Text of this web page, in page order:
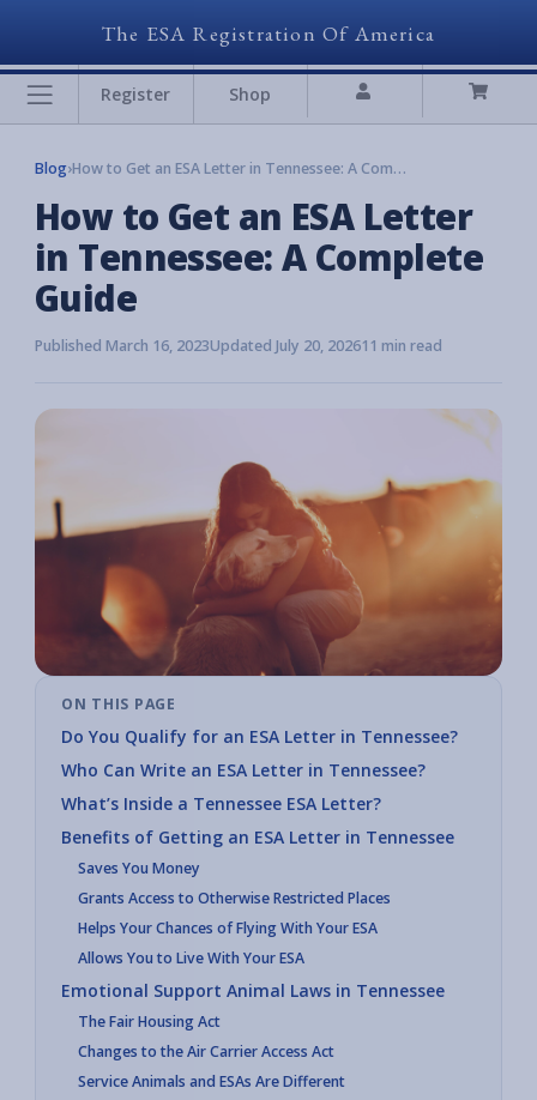
The ESA Registration Of America
Register Shop
Blog› How to Get an ESA Letter in Tennessee: A Complete Guide
How to Get an ESA Letter
in Tennessee: A Complete
Guide
Published March 16, 2023Updated July 20, 202611 min read
ON THIS PAGE
Do You Qualify for an ESA Letter in Tennessee?
Who Can Write an ESA Letter in Tennessee?
What’s Inside a Tennessee ESA Letter?
Benefits of Getting an ESA Letter in Tennessee
Saves You Money
Grants Access to Otherwise Restricted Places
Helps Your Chances of Flying With Your ESA
Allows You to Live With Your ESA
Emotional Support Animal Laws in Tennessee
The Fair Housing Act
Changes to the Air Carrier Access Act
Service Animals and ESAs Are Different